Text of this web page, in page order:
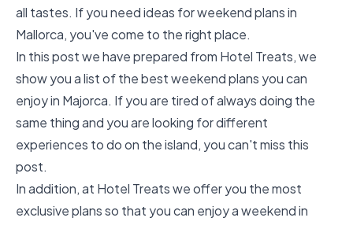
all tastes. If you need ideas for weekend plans in
Mallorca, you've come to the right place.
In this post we have prepared from Hotel Treats, we
show you a list of the best weekend plans you can
enjoy in Majorca. If you are tired of always doing the
same thing and you are looking for different
experiences to do on the island, you can't miss this
post.
In addition, at Hotel Treats we offer you the most
exclusive plans so that you can enjoy a weekend in